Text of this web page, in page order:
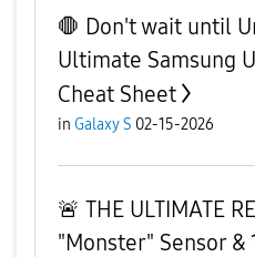
🛑 Don't wait until
Ultimate Samsung
Cheat Sheet
in Galaxy S 02-15-2026
​🚨 THE ULTIMATE
"Monster" Sensor &